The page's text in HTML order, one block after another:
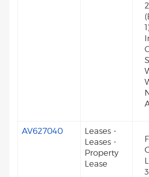
AV627040
Leases -
Leases -
Property
Lease